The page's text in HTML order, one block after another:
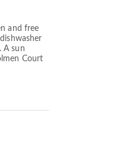
and free
A sun
Court